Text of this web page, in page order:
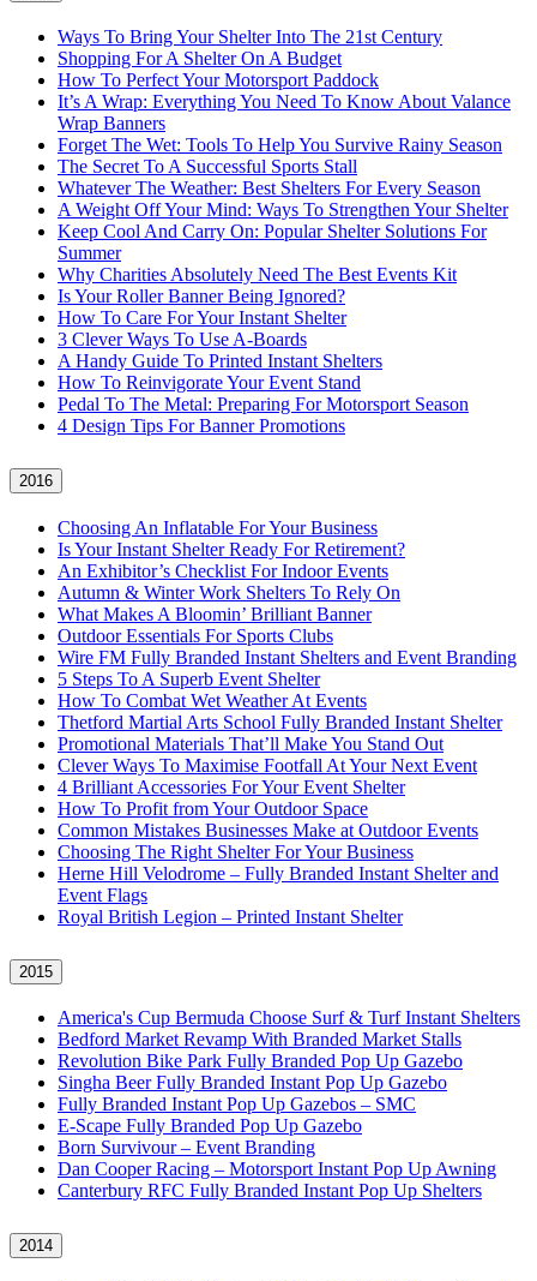
Ways To Bring Your Shelter Into The 21st Century
Shopping For A Shelter On A Budget
How To Perfect Your Motorsport Paddock
It’s A Wrap: Everything You Need To Know About Valance
Wrap Banners
Forget The Wet: Tools To Help You Survive Rainy Season
The Secret To A Successful Sports Stall
Whatever The Weather: Best Shelters For Every Season
A Weight Off Your Mind: Ways To Strengthen Your Shelter
Keep Cool And Carry On: Popular Shelter Solutions For
Summer
Why Charities Absolutely Need The Best Events Kit
Is Your Roller Banner Being Ignored?
How To Care For Your Instant Shelter
3 Clever Ways To Use A-Boards
A Handy Guide To Printed Instant Shelters
How To Reinvigorate Your Event Stand
Pedal To The Metal: Preparing For Motorsport Season
4 Design Tips For Banner Promotions
2016
Choosing An Inflatable For Your Business
Is Your Instant Shelter Ready For Retirement?
An Exhibitor’s Checklist For Indoor Events
Autumn & Winter Work Shelters To Rely On
What Makes A Bloomin’ Brilliant Banner
Outdoor Essentials For Sports Clubs
Wire FM Fully Branded Instant Shelters and Event Branding
5 Steps To A Superb Event Shelter
How To Combat Wet Weather At Events
Thetford Martial Arts School Fully Branded Instant Shelter
Promotional Materials That’ll Make You Stand Out
Clever Ways To Maximise Footfall At Your Next Event
4 Brilliant Accessories For Your Event Shelter
How To Profit from Your Outdoor Space
Common Mistakes Businesses Make at Outdoor Events
Choosing The Right Shelter For Your Business
Herne Hill Velodrome – Fully Branded Instant Shelter and
Event Flags
Royal British Legion – Printed Instant Shelter
2015
America's Cup Bermuda Choose Surf & Turf Instant Shelters
Bedford Market Revamp With Branded Market Stalls
Revolution Bike Park Fully Branded Pop Up Gazebo
Singha Beer Fully Branded Instant Pop Up Gazebo
Fully Branded Instant Pop Up Gazebos – SMC
E-Scape Fully Branded Pop Up Gazebo
Born Survivour – Event Branding
Dan Cooper Racing – Motorsport Instant Pop Up Awning
Canterbury RFC Fully Branded Instant Pop Up Shelters
2014